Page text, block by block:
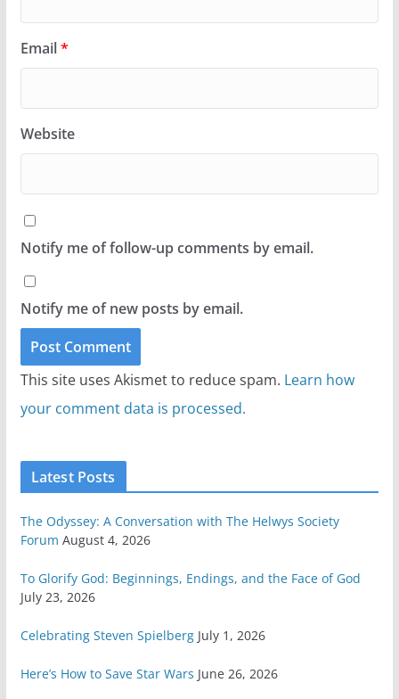
Email*
Website
Notify me of follow-up comments by email.
Notify me of new posts by email.
This site uses Akismet to reduce spam. Learn how
your comment data is processed.
Latest Posts
The Odyssey: A Conversation with The Helwys Society
Forum August 4, 2026
To Glorify God: Beginnings, Endings, and the Face of God
July 23, 2026
Celebrating Steven Spielberg July 1, 2026
Here’s How to Save Star Wars June 26, 2026